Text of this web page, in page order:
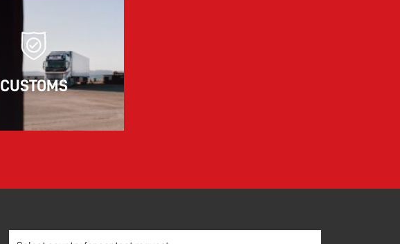
CUSTOMS